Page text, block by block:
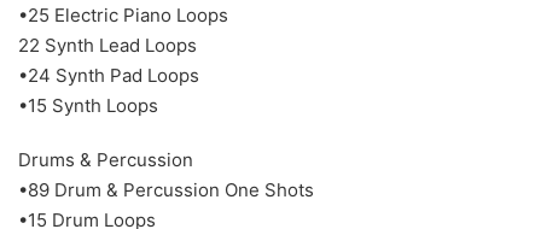
•25 Electric Piano Loops
22 Synth Lead Loops
•24 Synth Pad Loops
•15 Synth Loops
Drums & Percussion
•89 Drum & Percussion One Shots
•15 Drum Loops